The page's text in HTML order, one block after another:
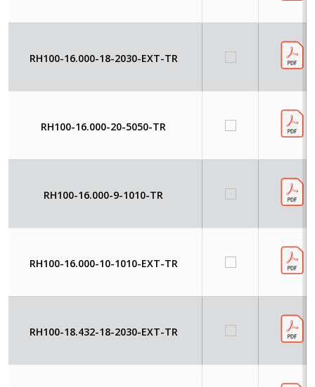
RH100-16.000-18-2030-EXT-TR
RH100-16.000-20-5050-TR
RH100-16.000-9-1010-TR
RH100-16.000-10-1010-EXT-TR
RH100-18.432-18-2030-EXT-TR